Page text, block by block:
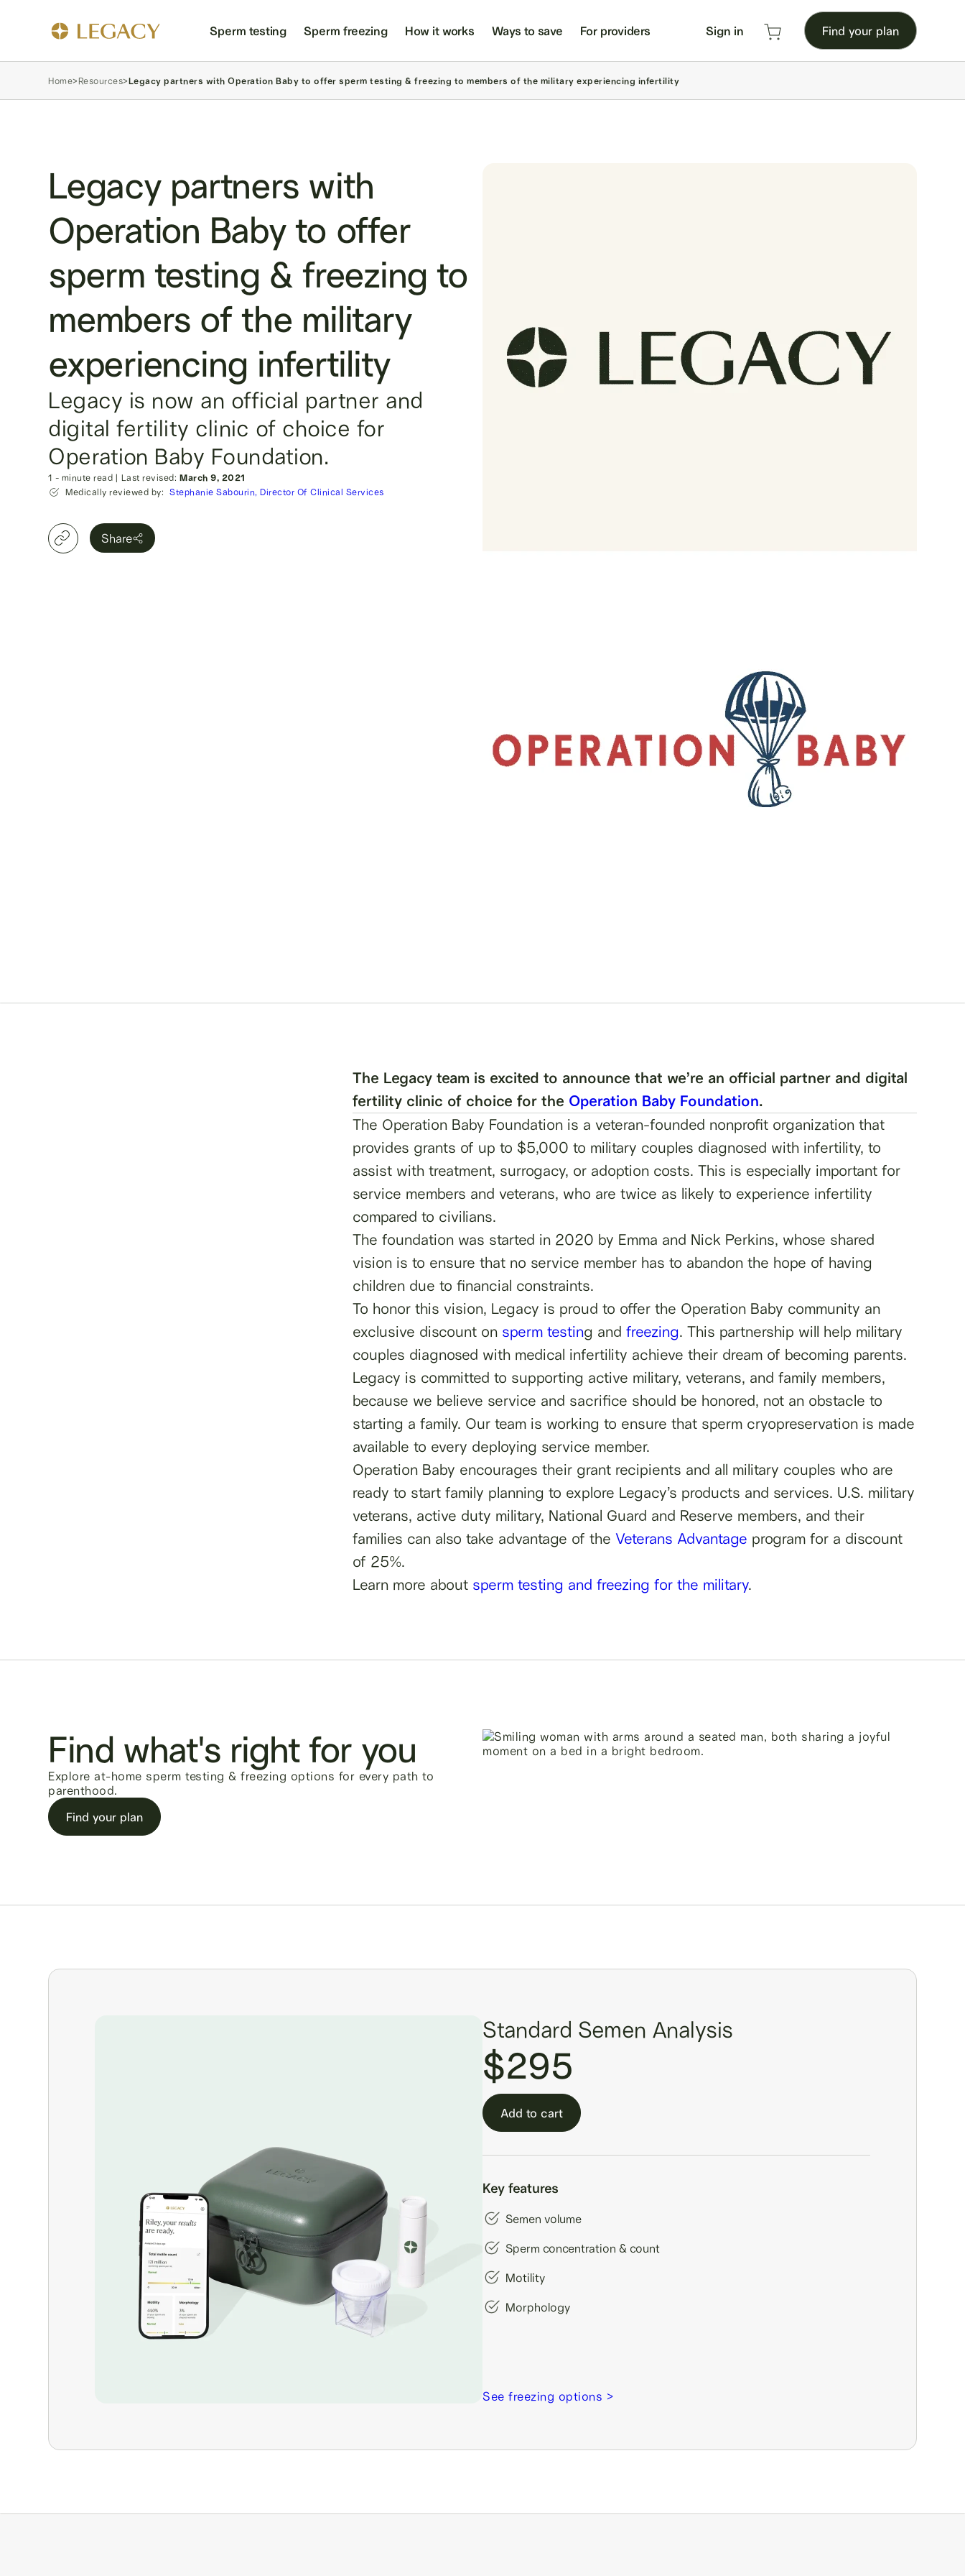
Sperm testing Sperm freezing How it works Ways to save For providers Sign in Find your plan
Home>Resources>Legacy partners with Operation Baby to offer sperm testing & freezing to members of the military experiencing infertility
Legacy partners with
Operation Baby to offer
sperm testing & freezing to
members of the military
experiencing infertility
Legacy is now an official partner and
digital fertility clinic of choice for
Operation Baby Foundation.
1 - minute read | Last revised: March 9, 2021
Medically reviewed by: Stephanie Sabourin, Director Of Clinical Services
Share
The Legacy team is excited to announce that we’re an official partner and digital
fertility clinic of choice for the Operation Baby Foundation.
The Operation Baby Foundation is a veteran-founded nonprofit organization that
provides grants of up to $5,000 to military couples diagnosed with infertility, to
assist with treatment, surrogacy, or adoption costs. This is especially important for
service members and veterans, who are twice as likely to experience infertility
compared to civilians.
The foundation was started in 2020 by Emma and Nick Perkins, whose shared
vision is to ensure that no service member has to abandon the hope of having
children due to financial constraints.
To honor this vision, Legacy is proud to offer the Operation Baby community an
exclusive discount on sperm testing and freezing. This partnership will help military
couples diagnosed with medical infertility achieve their dream of becoming parents.
Legacy is committed to supporting active military, veterans, and family members,
because we believe service and sacrifice should be honored, not an obstacle to
starting a family. Our team is working to ensure that sperm cryopreservation is made
available to every deploying service member.
Operation Baby encourages their grant recipients and all military couples who are
ready to start family planning to explore Legacy’s products and services. U.S. military
veterans, active duty military, National Guard and Reserve members, and their
families can also take advantage of the Veterans Advantage program for a discount
of 25%.
Learn more about sperm testing and freezing for the military.
Find what's right for you
Explore at-home sperm testing & freezing options for every path to
parenthood.
Find your plan
Standard Semen Analysis
$295
Add to cart
Key features
Semen volume
Sperm concentration & count
Motility
Morphology
See freezing options >